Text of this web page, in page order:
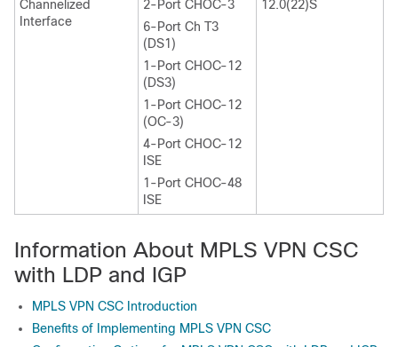
Channelized
Interface
2-Port CHOC-3
6-Port Ch T3
(DS1)
1-Port CHOC-12
(DS3)
1-Port CHOC-12
(OC-3)
4-Port CHOC-12
ISE
1-Port CHOC-48
ISE
12.0(22)S
Information About MPLS VPN CSC
with LDP and IGP
MPLS VPN CSC Introduction
Benefits of Implementing MPLS VPN CSC